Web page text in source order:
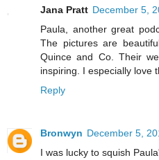
Jana Pratt December 5,
Paula, another great
The pictures are
Quince and Co. Their
inspiring. I especially love
Reply
Bronwyn December 5,
I was lucky to squish